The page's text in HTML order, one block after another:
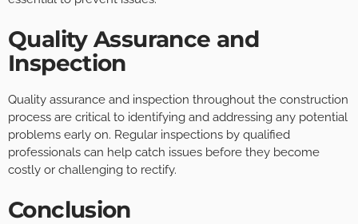
Quality Assurance and
Inspection
Quality assurance and inspection throughout the construction
process are critical to identifying and addressing any potential
problems early on. Regular inspections by qualified
professionals can help catch issues before they become
costly or challenging to rectify.
Conclusion